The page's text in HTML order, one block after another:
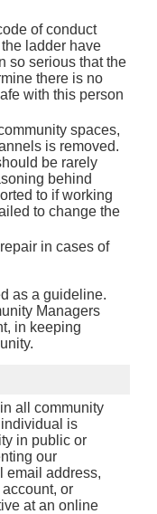
of conduct
ladder have
so serious that the
there is no
with this person
spaces,
is removed.
be rarely
behind
to if working
to change the
in cases of
as a guideline.
Managers
in keeping
all community
is
in public or
our
email address,
or
at an online